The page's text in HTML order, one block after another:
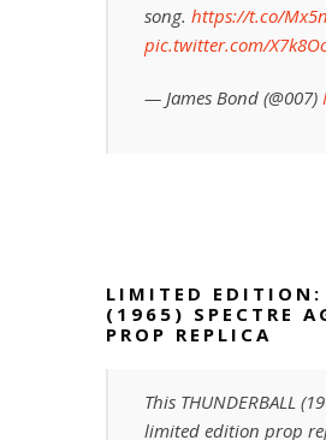
song. https://t.co/
pic.twitter.com/
— James Bond (@007)
LIMITED EDITION:
(1965) SPECTRE
PROP REPLICA
This THUNDERBALL
limited edition prop